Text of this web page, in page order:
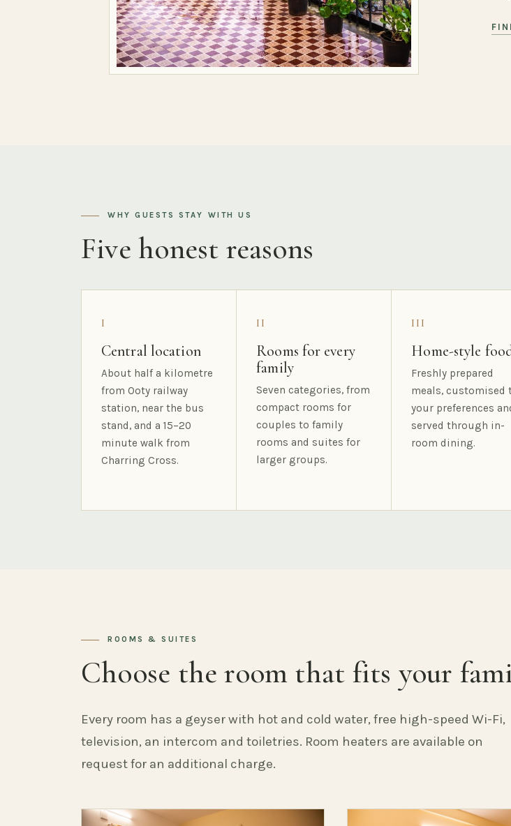
WHY GUESTS STAY WITH US
Five honest reasons
I
Central location
About half a kilometre
from Ooty railway
station, near the bus
stand, and a 15–20
minute walk from
Charring Cross.
II
Rooms for every
family
Seven categories, from
compact rooms for
couples to family
rooms and suites for
larger groups.
III
Home-style
Freshly prepared
meals, customised
your preferences
served through in-
room dining.
ROOMS & SUITES
Choose the room that fits your
Every room has a geyser with hot and cold water, free high-speed Wi-Fi,
television, an intercom and toiletries. Room heaters are available on
request for an additional charge.